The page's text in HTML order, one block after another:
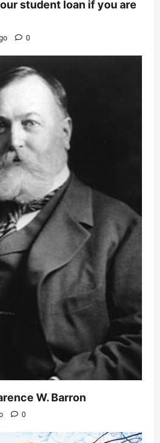
student loan if you are
0
W. Barron
0